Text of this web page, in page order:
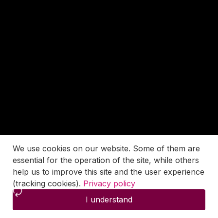
We use cookies on our website. Some of them are
essential for the operation of the site, while others
help us to improve this site and the user experience
(tracking cookies). Privacy policy
I understand